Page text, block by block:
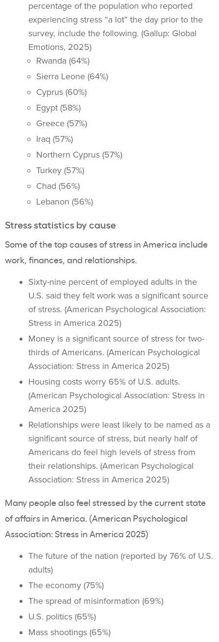
percentage of the population who reported
experiencing stress “a lot” the day prior to the
survey, include the following. (Gallup: Global
Emotions, 2025)
Rwanda (64%)
Sierra Leone (64%)
Cyprus (60%)
Egypt (58%)
Greece (57%)
Iraq (57%)
Northern Cyprus (57%)
Turkey (57%)
Chad (56%)
Lebanon (56%)
Stress statistics by cause
Some of the top causes of stress in America include
work, finances, and relationships.
Sixty-nine percent of employed adults in the
U.S. said they felt work was a significant source
of stress. (American Psychological Association:
Stress in America 2025)
Money is a significant source of stress for two-
thirds of Americans. (American Psychological
Association: Stress in America 2025)
Housing costs worry 65% of U.S. adults.
(American Psychological Association: Stress in
America 2025)
Relationships were least likely to be named as a
significant source of stress, but nearly half of
Americans do feel high levels of stress from
their relationships. (American Psychological
Association: Stress in America 2025)
Many people also feel stressed by the current state
of affairs in America. (American Psychological
Association: Stress in America 2025)
The future of the nation (reported by 76% of U.S.
adults)
The economy (75%)
The spread of misinformation (69%)
U.S. politics (65%)
Mass shootings (65%)